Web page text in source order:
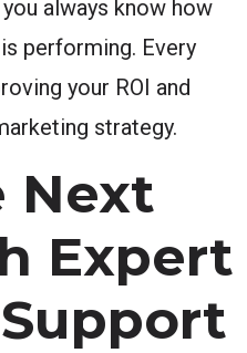
always know how
performing. Every
your ROI and
strategy.
Next
Expert